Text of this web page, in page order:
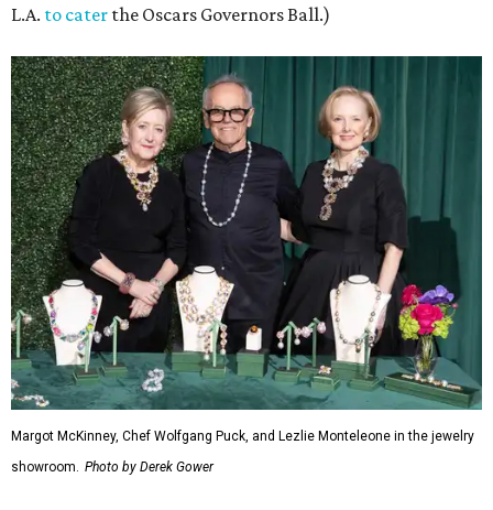
L.A. to cater the Oscars Governors Ball.)
Margot McKinney, Chef Wolfgang Puck, and Lezlie Monteleone in the jewelry
showroom. Photo by Derek Gower